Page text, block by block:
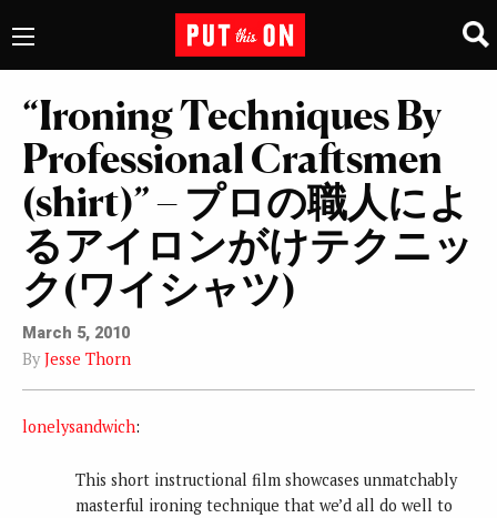
“Ironing Techniques By
Professional Craftsmen
(shirt)” – プロの職人によ
るアイロンがけテクニッ
ク(ワイシャツ)
March 5, 2010
By Jesse Thorn
lonelysandwich:
This short instructional film showcases unmatchably
masterful ironing technique that we’d all do well to